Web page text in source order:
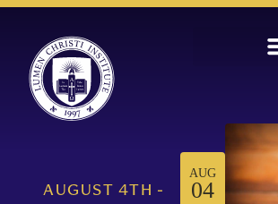
AUGUST 4TH
-
AUG
04